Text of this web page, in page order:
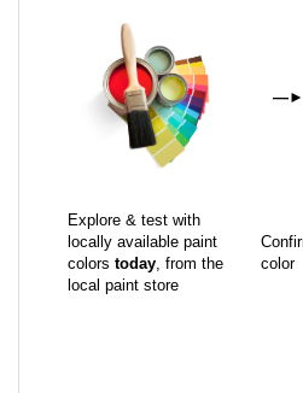
—►
Explore & test with
locally available paint
colors today, from the
local paint store
color